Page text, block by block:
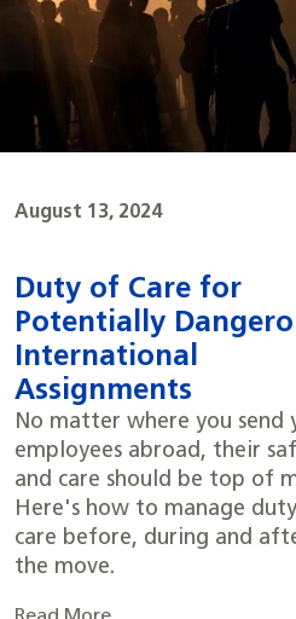
August 13, 2024
Duty of Care for
Potentially
International
Assignments
No matter where you send
employees abroad, their
and care should be top of
Here's how to manage
care before, during and
the move.